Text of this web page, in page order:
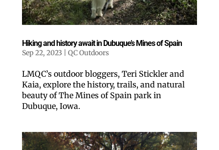
Hiking and history await in Dubuque’s Mines of Spain
Sep 22, 2023 QC Outdoors
LMQC’s outdoor bloggers, Teri Stickler and
Kaia, explore the history, trails, and natural
beauty of The Mines of Spain park in
Dubuque, Iowa.